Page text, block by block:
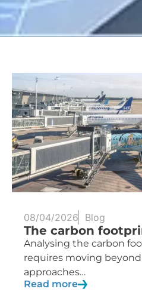
08/04/2026 Blog
The carbon
Analysing the carbon
requires moving
approaches…
Read more